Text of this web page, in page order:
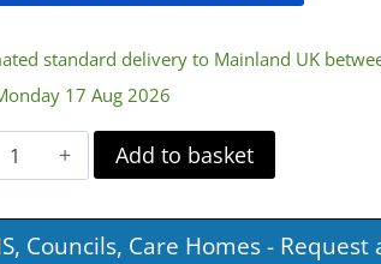
standard delivery to Mainland UK
17 Aug 2026
Plastic
Add to basket
Councils, Care Homes - Request